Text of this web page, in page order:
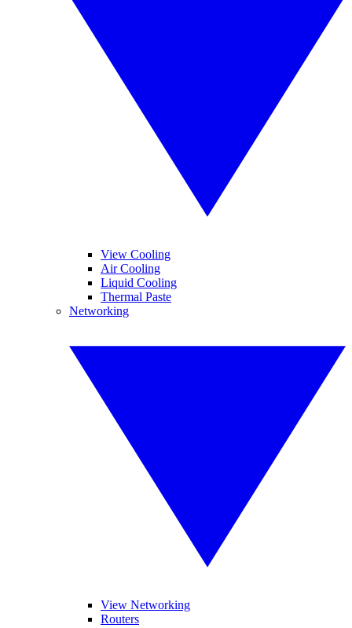
View Cooling
Air Cooling
Liquid Cooling
Thermal Paste
Networking
View Networking
Routers